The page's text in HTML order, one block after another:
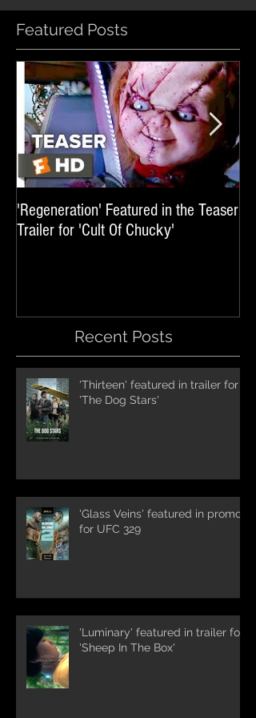
Featured Posts
'Regeneration' Featured in the Teaser
Trailer for 'Cult Of Chucky'
Recent Posts
'Thirteen' featured in trailer for
'The Dog Stars'
'Glass Veins' featured in promos
for UFC 329
'Luminary' featured in trailer for
'Sheep In The Box'